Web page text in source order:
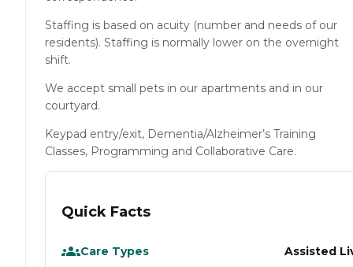
Staffing is based on acuity (number and needs of our
residents). Staffing is normally lower on the overnight
shift.
We accept small pets in our apartments and in our
courtyard.
Keypad entry/exit, Dementia/Alzheimer’s Training
Classes, Programming and Collaborative Care.
Quick Facts
Care Types Assisted